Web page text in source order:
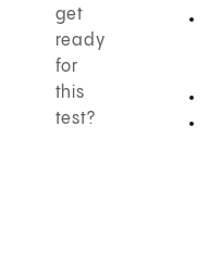
get
ready
for
this
test?